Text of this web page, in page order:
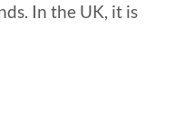
In the UK, it is